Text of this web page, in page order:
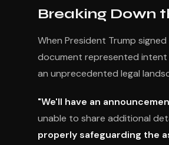
Breaking Down
When President Trump
document represented
an unprecedented legal
"We'll have an
unable to share additional
properly safeguarding the